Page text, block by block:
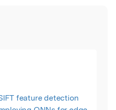
feature detection